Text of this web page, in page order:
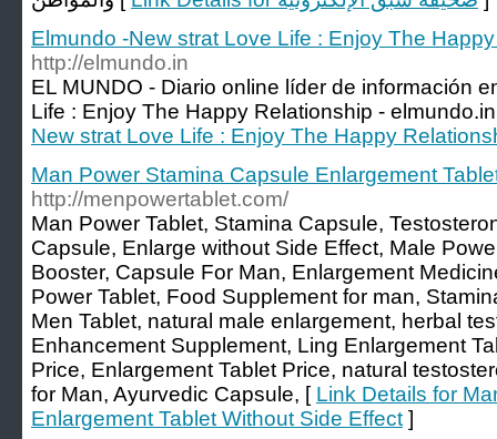
Elmundo -New strat Love Life : Enjoy The
http://elmundo.in
EL MUNDO - Diario online líder de información
Life : Enjoy The Happy Relationship -
New strat Love Life : Enjoy The Happy
Man Power Stamina Capsule Enlargement
http://menpowertablet.com/
Man Power Tablet, Stamina Capsule,
Capsule, Enlarge without Side Effect, Male
Booster, Capsule For Man, Enlargement
Power Tablet, Food Supplement for man,
Men Tablet, natural male enlargement, herbal
Enhancement Supplement, Ling Enlargement
Price, Enlargement Tablet Price, natural
for Man, Ayurvedic Capsule, [ Link Details for
Enlargement Tablet Without Side Effect ]